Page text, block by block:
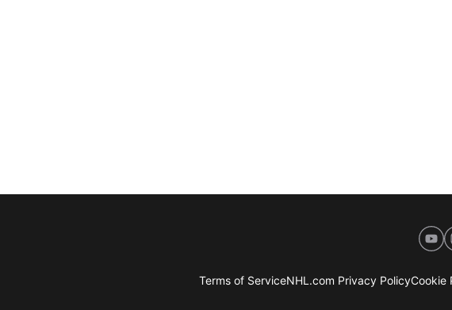
Terms of ServiceNHL.com Privacy PolicyCookie